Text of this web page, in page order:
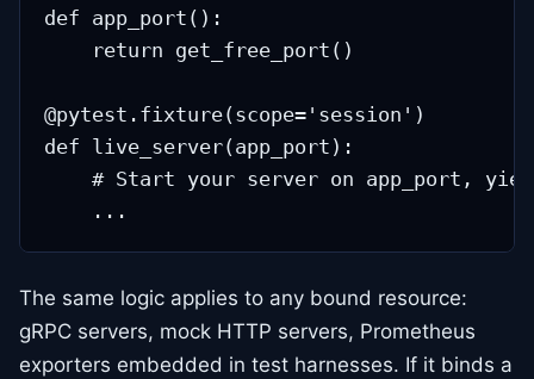
def app_port():
    return get_free_port()
@pytest.fixture(scope='session')
def live_server(app_port):
# Start your server on app_port,
The same logic applies to any bound resource:
gRPC servers, mock HTTP servers, Prometheus
exporters embedded in test harnesses. If it binds a